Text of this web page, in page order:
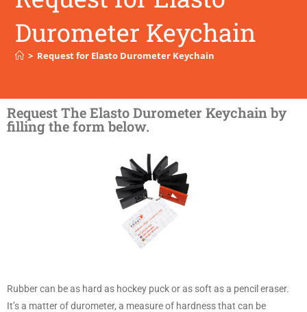
Durometer Keychain
> Request for Elasto Durometer Keychain
Request The Elasto Durometer Keychain by
filling the form below.
Rubber can be as hard as hockey puck or as soft as a pencil eraser.
It’s a matter of durometer, a measure of hardness that can be